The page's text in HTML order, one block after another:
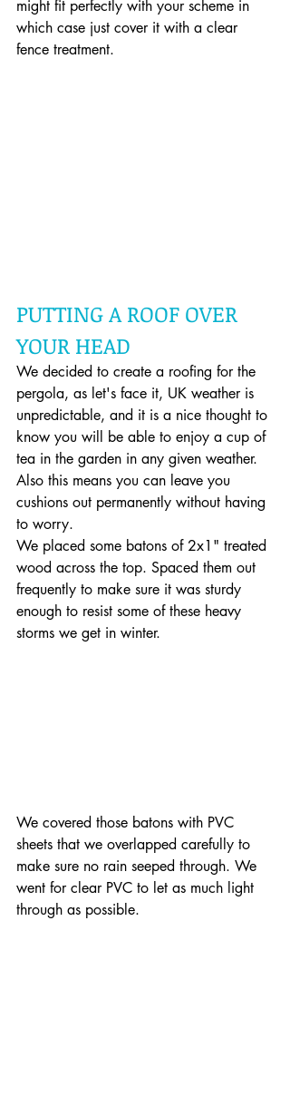
might fit perfectly with your scheme in
which case just cover it with a clear
fence treatment.
PUTTING A ROOF OVER
YOUR HEAD
We decided to create a roofing for the
pergola, as let's face it, UK weather is
unpredictable, and it is a nice thought to
know you will be able to enjoy a cup of
tea in the garden in any given weather.
Also this means you can leave you
cushions out permanently without having
to worry.
We placed some batons of 2x1" treated
wood across the top. Spaced them out
frequently to make sure it was sturdy
enough to resist some of these heavy
storms we get in winter.
We covered those batons with PVC
sheets that we overlapped carefully to
make sure no rain seeped through. We
went for clear PVC to let as much light
through as possible.